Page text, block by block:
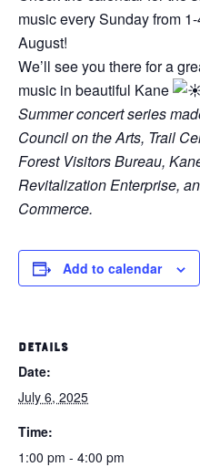
music every Sunday from
August!
We’ll see you there for a
music in beautiful Kane
Summer concert series
Council on the Arts, Trail
Forest Visitors Bureau,
Revitalization Enterprise,
Commerce.
Add to calendar
DETAILS
Date:
July 6, 2025
Time:
1:00 pm - 4:00 pm